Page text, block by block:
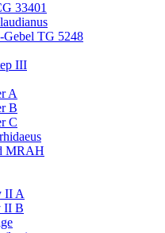
33401
Gebel TG 5248
III
A
B
C
MRAH
II A
II B